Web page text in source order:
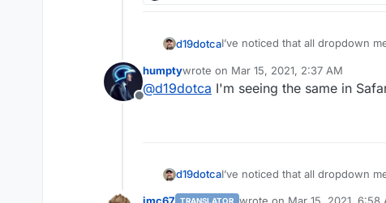
d19dotcaI’ve noticed that all dropdown
keep forgetting to post about it.
Does anyone else see this as
Offline
humptywrote on Mar 15, 2021, 2:37 AM
last edited by
@d19dotca I'm seeing the same in
d19dotcaI’ve noticed that all dropdown
TRANSLATOR